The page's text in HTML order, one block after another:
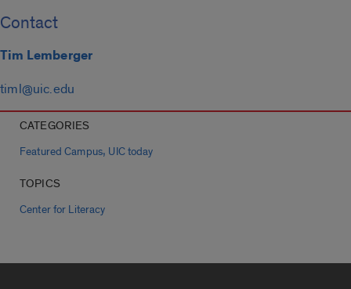
Contact
Tim Lemberger
timl@uic.edu
CATEGORIES
Featured Campus, UIC today
TOPICS
Center for Literacy